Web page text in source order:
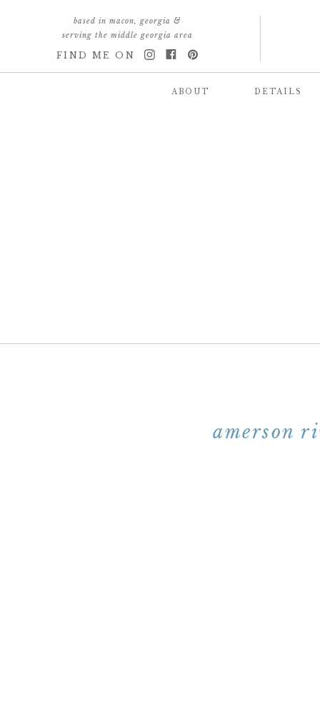
FIND ME ON
based in macon, georgia &
serving the middle georgia area
ABOUT DETAILS
amerson